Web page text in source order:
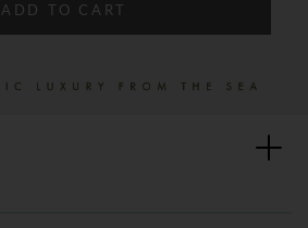
ADD TO CART